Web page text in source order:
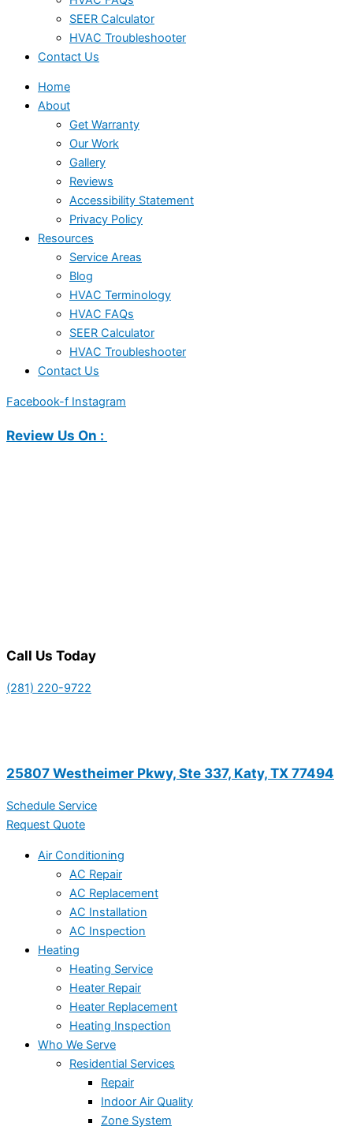
SEER Calculator
HVAC Troubleshooter
Contact Us
Home
About
Get Warranty
Our Work
Gallery
Reviews
Accessibility Statement
Privacy Policy
Resources
Service Areas
Blog
HVAC Terminology
HVAC FAQs
SEER Calculator
HVAC Troubleshooter
Contact Us
Facebook-f Instagram
Review Us On :
Call Us Today
(281) 220-9722
25807 Westheimer Pkwy, Ste 337, Katy, TX 77494
Schedule Service
Request Quote
Air Conditioning
AC Repair
AC Replacement
AC Installation
AC Inspection
Heating
Heating Service
Heater Repair
Heater Replacement
Heating Inspection
Who We Serve
Residential Services
Repair
Indoor Air Quality
Zone System